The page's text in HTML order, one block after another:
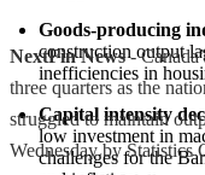
Goods-producing
construction output
inefficiencies in
Capital intensity
low investment in
challenges for the
NextFin News-
three quarters as the
struggled to maintain
Wednesday by Statistics